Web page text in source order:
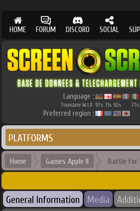
HOME FORUM DISCORD SOCIAL
Language :
Translate W.I.P. 97% 71% 92% 77%
Preferred region :
PLATFORMS
Home Games Apple II Battle For
General Information Media